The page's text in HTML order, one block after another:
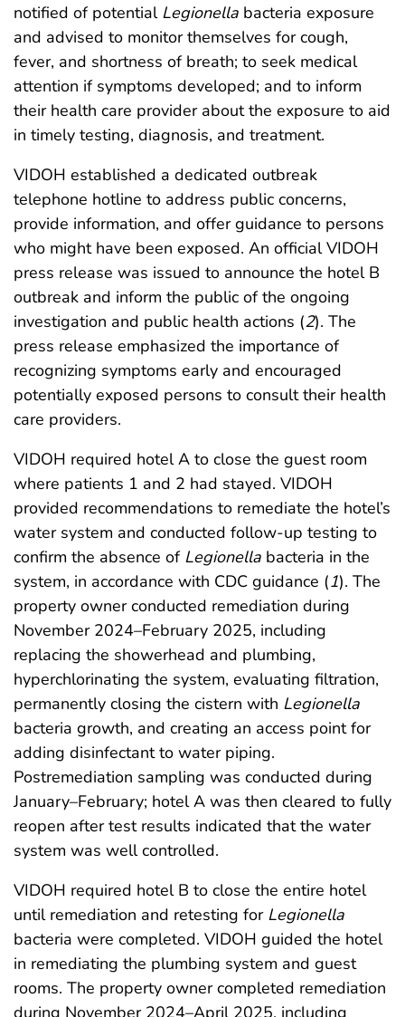
notified of potential Legionella bacteria exposure
and advised to monitor themselves for cough,
fever, and shortness of breath; to seek medical
attention if symptoms developed; and to inform
their health care provider about the exposure to aid
in timely testing, diagnosis, and treatment.
VIDOH established a dedicated outbreak
telephone hotline to address public concerns,
provide information, and offer guidance to persons
who might have been exposed. An official VIDOH
press release was issued to announce the hotel B
outbreak and inform the public of the ongoing
investigation and public health actions (2). The
press release emphasized the importance of
recognizing symptoms early and encouraged
potentially exposed persons to consult their health
care providers.
VIDOH required hotel A to close the guest room
where patients 1 and 2 had stayed. VIDOH
provided recommendations to remediate the hotel’s
water system and conducted follow-up testing to
confirm the absence of Legionella bacteria in the
system, in accordance with CDC guidance (1). The
property owner conducted remediation during
November 2024–February 2025, including
replacing the showerhead and plumbing,
hyperchlorinating the system, evaluating filtration,
permanently closing the cistern with Legionella
bacteria growth, and creating an access point for
adding disinfectant to water piping.
Postremediation sampling was conducted during
January–February; hotel A was then cleared to fully
reopen after test results indicated that the water
system was well controlled.
VIDOH required hotel B to close the entire hotel
until remediation and retesting for Legionella
bacteria were completed. VIDOH guided the hotel
in remediating the plumbing system and guest
rooms. The property owner completed remediation
during November 2024–April 2025, including